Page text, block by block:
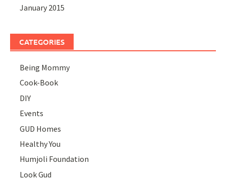
January 2015
CATEGORIES
Being Mommy
Cook-Book
DIY
Events
GUD Homes
Healthy You
Humjoli Foundation
Look Gud